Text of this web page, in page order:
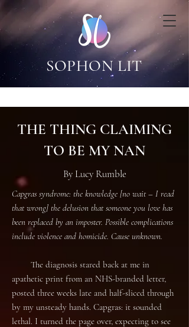
SOPHON LIT
THE THING CLAIMING
TO BE MY NAN
By Lucy Rumble
Capgras syndrome: the knowledge [no wait – I read
that wrong] the delusion that someone you love has
been replaced by an imposter. Possible complications
include violence and homicide. Cause unknown.
The diagnosis stared back at me in
apathetic print from an NHS-branded letter,
posted three weeks late and half-sliced through
by my unsteady hands. Capgras: it sounded
lethal. I turned the page over, expecting to see